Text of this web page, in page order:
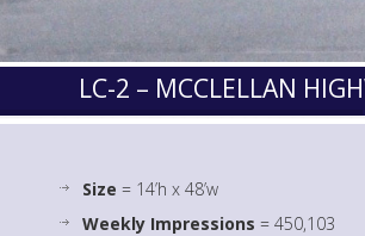
LC-2 – MCCLELLAN
Size = 14’h x 48’w
Weekly Impressions = 450,103